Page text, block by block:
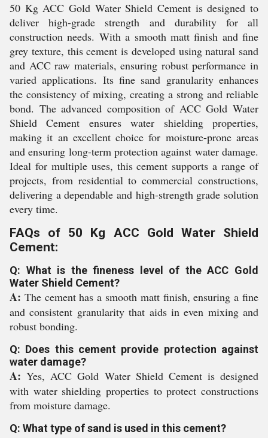
50 Kg ACC Gold Water Shield Cement is designed to
deliver high-grade strength and durability for all
construction needs. With a smooth matt finish and fine
grey texture, this cement is developed using natural sand
and ACC raw materials, ensuring robust performance in
varied applications. Its fine sand granularity enhances
the consistency of mixing, creating a strong and reliable
bond. The advanced composition of ACC Gold Water
Shield Cement ensures water shielding properties,
making it an excellent choice for moisture-prone areas
and ensuring long-term protection against water damage.
Ideal for multiple uses, this cement supports a range of
projects, from residential to commercial constructions,
delivering a dependable and high-strength grade solution
every time.
FAQs of 50 Kg ACC Gold Water Shield
Cement:
Q: What is the fineness level of the ACC Gold
Water Shield Cement?
A: The cement has a smooth matt finish, ensuring a fine
and consistent granularity that aids in even mixing and
robust bonding.
Q: Does this cement provide protection against
water damage?
A:Yes, ACC Gold Water Shield Cement is designed
with water shielding properties to protect constructions
from moisture damage.
Q: What type of sand is used in this cement?